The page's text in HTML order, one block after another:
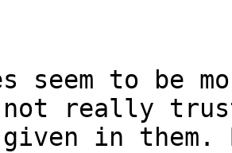
seem to be
not really
in them.